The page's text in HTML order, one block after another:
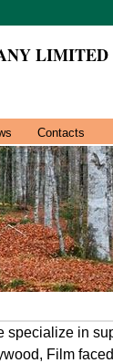
LIMITED
Contacts
in
Film